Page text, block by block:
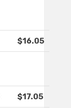
$16.05
$17.05